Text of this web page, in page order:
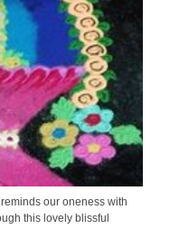
our oneness with
this lovely blissful